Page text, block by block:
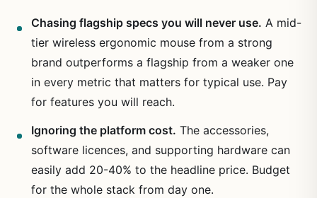
Chasing flagship specs you will never use. A mid-
tier wireless ergonomic mouse from a strong
brand outperforms a flagship from a weaker one
in every metric that matters for typical use. Pay
for features you will reach.
Ignoring the platform cost. The accessories,
software licences, and supporting hardware can
easily add 20-40% to the headline price. Budget
for the whole stack from day one.